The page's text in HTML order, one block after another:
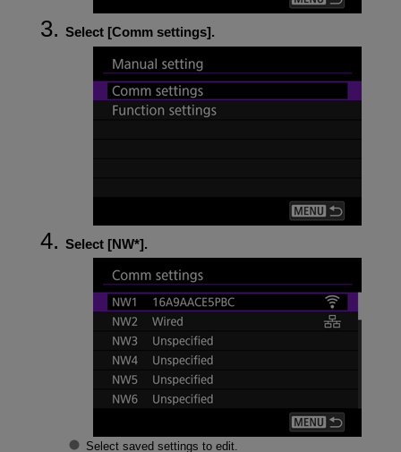
Select [Comm settings].
Select [NW*].
Select saved settings to edit.